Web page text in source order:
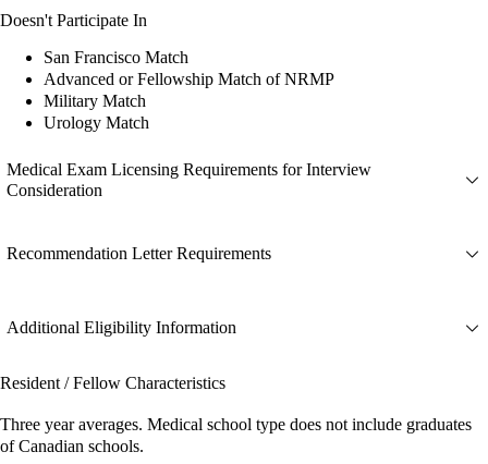
Doesn't Participate In
San Francisco Match
Advanced or Fellowship Match of NRMP
Military Match
Urology Match
Medical Exam Licensing Requirements for Interview
Consideration
Recommendation Letter Requirements
Additional Eligibility Information
Resident / Fellow Characteristics
Three year averages. Medical school type does not include graduates
of Canadian schools.